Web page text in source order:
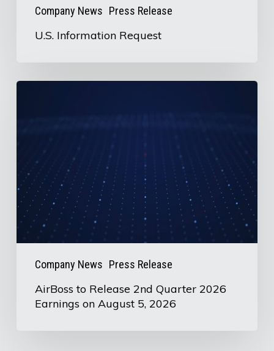
Company News Press Release
U.S. Information Request
Company News Press Release
Quarter
2026
Earnings
on
August
2026
AirBoss to Release 2nd Quarter 2026
Earnings on August 5, 2026